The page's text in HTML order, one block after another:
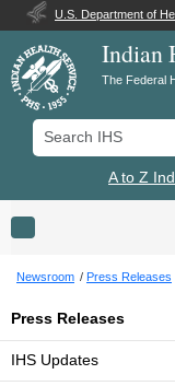
U.S. Department of
Indian
The Federal
Search IHS
A to Z
Toggle navigation
Newsroom Press Releases
Press Releases
IHS Updates